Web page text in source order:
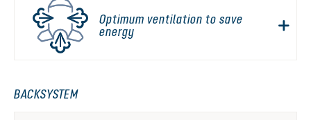
Optimum ventilation to save
energy
BACKSYSTEM